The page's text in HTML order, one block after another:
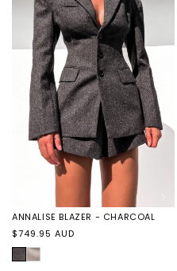
ANNALISE BLAZER - CHARCOAL
Regular
price
$749.95 AUD
CHARCOAL
ANNALISE